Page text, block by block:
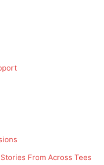
From Across Tees